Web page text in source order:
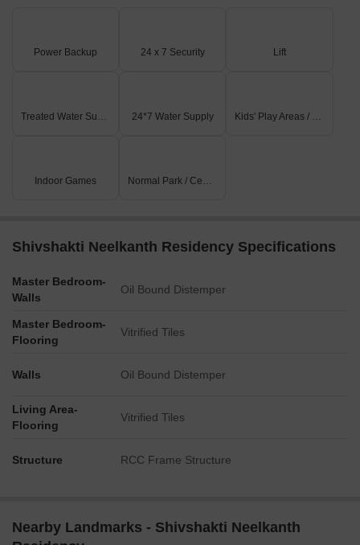
Power Backup 24 x 7 Security Lift
Treated Water Supply 24*7 Water Supply Kids' Play Areas / Sand Pits
Indoor Games Normal Park / Central Green
Shivshakti Neelkanth Residency Specifications
Master Bedroom-
Walls
Oil Bound Distemper
Master Bedroom-
Flooring
Vitrified Tiles
Walls Oil Bound Distemper
Living Area-
Flooring
Vitrified Tiles
Structure RCC Frame Structure
Nearby Landmarks - Shivshakti Neelkanth